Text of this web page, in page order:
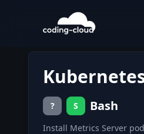
? S Bash
Install Metrics Server pod